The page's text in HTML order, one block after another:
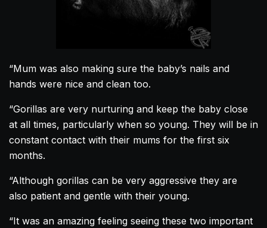
“Mum was also making sure the baby’s nails and
hands were nice and clean too.
“Gorillas are very nurturing and keep the baby close
at all times, particularly when so young. They will be in
constant contact with their mums for the first six
months.
“Although gorillas can be very aggressive they are
also patient and gentle with their young.
“It was an amazing feeling seeing these two important